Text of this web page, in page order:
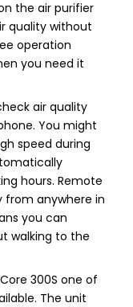
the air purifier
quality without
operation
you need it
air quality
You might
speed during
hours. Remote
from anywhere in
you can
walking to the
300S one of
The unit